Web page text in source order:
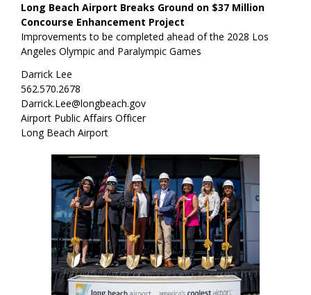
Long Beach Airport Breaks Ground on $37 Million
Concourse Enhancement Project
Improvements to be completed ahead of the 2028 Los
Angeles Olympic and Paralympic Games
Darrick Lee
562.570.2678
Darrick.Lee@longbeach.gov
Airport Public Affairs Officer
Long Beach Airport